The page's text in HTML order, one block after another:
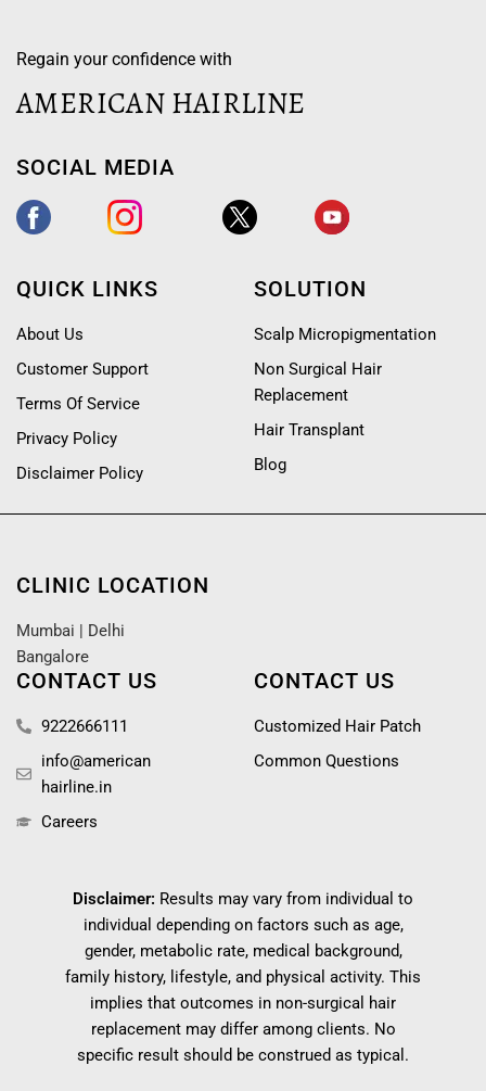
Regain your confidence with
AMERICAN HAIRLINE
SOCIAL MEDIA
QUICK LINKS
About Us
Customer Support
Terms Of Service
Privacy Policy
Disclaimer Policy
SOLUTION
Scalp Micropigmentation
Non Surgical Hair
Replacement
Hair Transplant
Blog
CLINIC LOCATION
Mumbai | Delhi
Bangalore
CONTACT US
9222666111
info@american
hairline.in
Careers
CONTACT US
Customized Hair Patch
Common Questions
Disclaimer: Results may vary from individual to
individual depending on factors such as age,
gender, metabolic rate, medical background,
family history, lifestyle, and physical activity. This
implies that outcomes in non-surgical hair
replacement may differ among clients. No
specific result should be construed as typical.